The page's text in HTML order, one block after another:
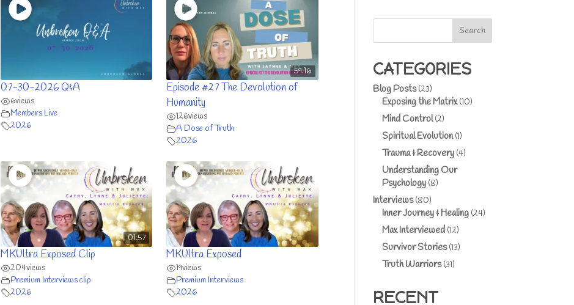
07-30-2026 Q&A
6views
Members Live
2026
59:16
Episode #27 The Devolution of
Humanity
126views
A Dose of Truth
2026
01:57
MKUltra Exposed Clip
204views
Premium Interviews clip
2026
MKUltra Exposed
19views
Premium Interviews
2026
Search
CATEGORIES
Blog Posts(23)
Exposing the Matrix(10)
Mind Control(2)
Spiritual Evolution(1)
Trauma & Recovery (4)
Understanding Our
Psychology (8)
Interviews(80)
Inner Journey & Healing (24)
Max Interviewed (12)
Survivor Stories(13)
Truth Warriors(31)
RECENT